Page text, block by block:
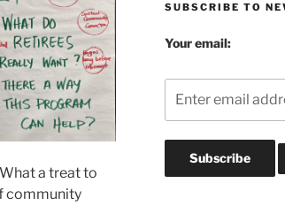
a treat to
community
SUBSCRIBE TO
Your email: